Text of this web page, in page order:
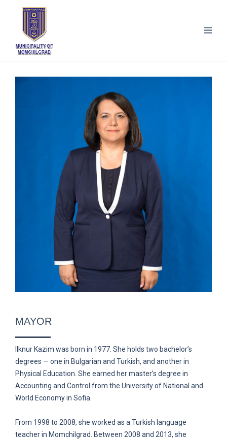
MAYOR
Ilknur Kazim was born in 1977. She holds two bachelor’s
degrees — one in Bulgarian and Turkish, and another in
Physical Education. She earned her master’s degree in
Accounting and Control from the University of National and
World Economy in Sofia.
From 1998 to 2008, she worked as a Turkish language
teacher in Momchilgrad. Between 2008 and 2013, she